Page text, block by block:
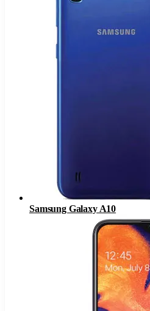
Samsung Galaxy A10